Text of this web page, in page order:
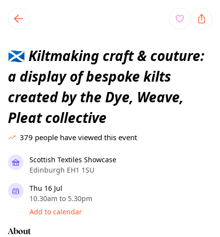
local events content
🏴󠁧󠁢󠁳󠁣󠁴󠁿 Kiltmaking craft & couture:
a display of bespoke kilts
created by the Dye, Weave,
Pleat collective
379 people have viewed this event
Scottish Textiles Showcase
Edinburgh EH1 1SU
Thu 16 Jul
10.30am to 5.30pm
Add to calendar
About